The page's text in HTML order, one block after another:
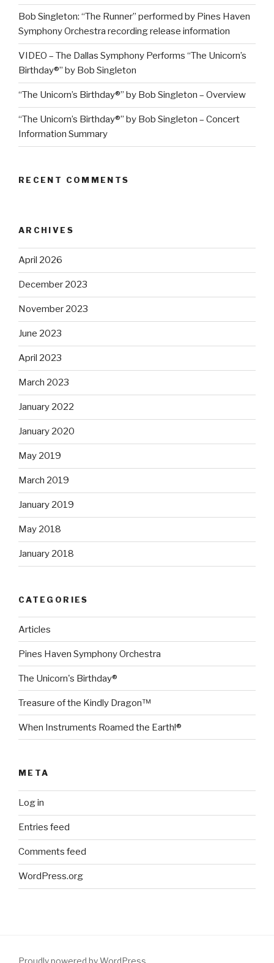
Bob Singleton: “The Runner” performed by Pines Haven
Symphony Orchestra recording release information
VIDEO – The Dallas Symphony Performs “The Unicorn’s
Birthday®” by Bob Singleton
“The Unicorn’s Birthday®” by Bob Singleton – Overview
“The Unicorn’s Birthday®” by Bob Singleton – Concert
Information Summary
RECENT COMMENTS
ARCHIVES
April 2026
December 2023
November 2023
June 2023
April 2023
March 2023
January 2022
January 2020
May 2019
March 2019
January 2019
May 2018
January 2018
CATEGORIES
Articles
Pines Haven Symphony Orchestra
The Unicorn's Birthday®
Treasure of the Kindly Dragon™
When Instruments Roamed the Earth!®
META
Log in
Entries feed
Comments feed
WordPress.org
Proudly powered by WordPress